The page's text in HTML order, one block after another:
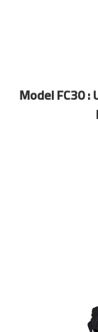
Model FC30